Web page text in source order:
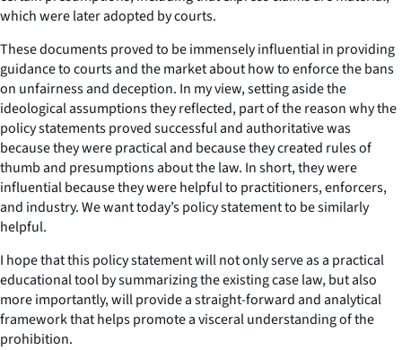
which were later adopted by courts.
These documents proved to be immensely influential in providing
guidance to courts and the market about how to enforce the bans
on unfairness and deception. In my view, setting aside the
ideological assumptions they reflected, part of the reason why the
policy statements proved successful and authoritative was
because they were practical and because they created rules of
thumb and presumptions about the law. In short, they were
influential because they were helpful to practitioners, enforcers,
and industry. We want today’s policy statement to be similarly
helpful.
I hope that this policy statement will not only serve as a practical
educational tool by summarizing the existing case law, but also
more importantly, will provide a straight-forward and analytical
framework that helps promote a visceral understanding of the
prohibition.